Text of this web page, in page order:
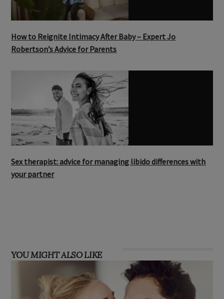
How to Reignite Intimacy After Baby – Expert Jo
Robertson’s Advice for Parents
Sex therapist: advice for managing libido differences with
your partner
YOU MIGHT ALSO LIKE